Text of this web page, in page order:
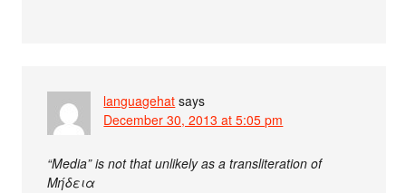
languagehat says
December 30, 2013 at 5:05 pm
“Media” is not that unlikely as a transliteration of
Μήδεια